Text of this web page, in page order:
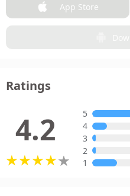
App Store
Ratings
4.2
5
4
3
2
1